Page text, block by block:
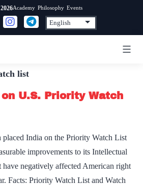
Academy Philosophy Events
list
U.S. Priority Watch
placed India on the Priority Watch List
improvements to its Intellectual
negatively affected American right
Facts: Priority Watch List and Watch